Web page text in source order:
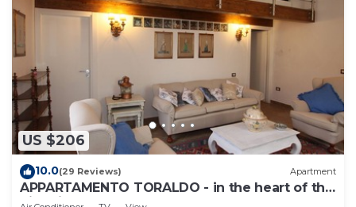
US $206
10.0(29 Reviews) Apartment
APPARTAMENTO TORALDO - in the heart of the
historic town center